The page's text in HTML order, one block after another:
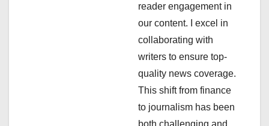
reader engagement in
our content. I excel in
collaborating with
writers to ensure top-
quality news coverage.
This shift from finance
to journalism has been
both challenging and